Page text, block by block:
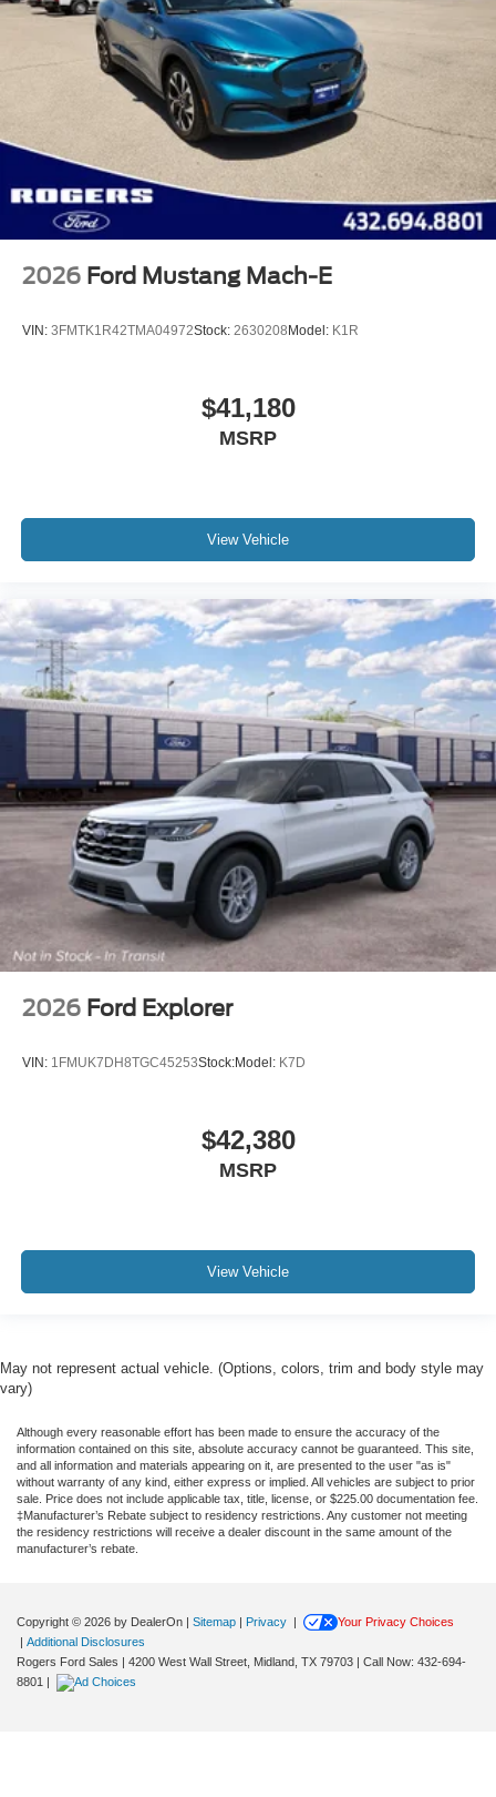
2026 Ford Mustang Mach-E
VIN: 3FMTK1R42TMA04972Stock: 2630208 Model: K1R
$41,180
MSRP
View Vehicle
2026 Ford Explorer
VIN: 1FMUK7DH8TGC45253Stock:Model: K7D
$42,380
MSRP
View Vehicle
May not represent actual vehicle. (Options, colors, trim and body style may
vary)
Although every reasonable effort has been made to ensure the accuracy of the
information contained on this site, absolute accuracy cannot be guaranteed. This site,
and all information and materials appearing on it, are presented to the user "as is"
without warranty of any kind, either express or implied. All vehicles are subject to prior
sale. Price does not include applicable tax, title, license, or $225.00 documentation fee.
‡Manufacturer’s Rebate subject to residency restrictions. Any customer not meeting
the residency restrictions will receive a dealer discount in the same amount of the
manufacturer’s rebate.
Copyright © 2026 by DealerOn | Sitemap | Privacy |
Your Privacy Choices
| Additional Disclosures
Rogers Ford Sales | 4200 West Wall Street, Midland, TX 79703 | Call Now: 432-694-
8801 |